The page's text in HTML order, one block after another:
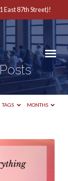
East 87th Street)!
TAGS MONTHS